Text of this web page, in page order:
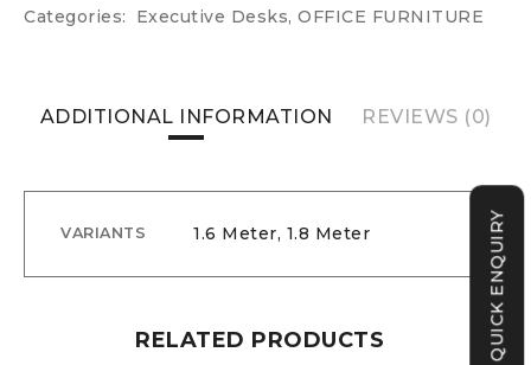
Categories:
Executive Desks, OFFICE FURNITURE
ADDITIONAL INFORMATION REVIEWS (0)
VARIANTS 1.6 Meter, 1.8 Meter
RELATED PRODUCTS QUICK ENQUIRY